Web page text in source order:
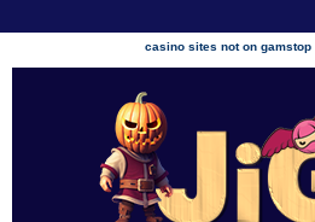
casino sites not on gamstop